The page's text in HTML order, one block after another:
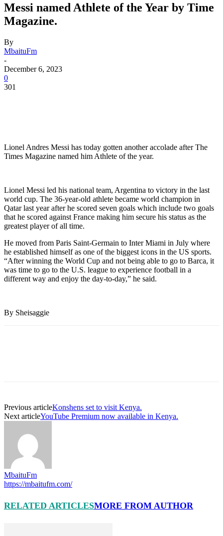
Messi named Athlete of the Year by Time
Magazine.
By
MbaituFm
-
December 6, 2023
0
301
Lionel Andres Messi has today gotten another accolade after The
Times Magazine named him Athlete of the year.
Lionel Messi led his national team, Argentina to victory in the last
world cup. The 36-year-old athlete became world champion in
Qatar last year after he scored seven goals which include two goals
that he scored against France making him secure his status as the
greatest player of all time.
He moved from Paris Saint-Germain to Inter Miami in July where
he established himself as one of the biggest icons in the US sports.
“After winning the World Cup and not being able to go to Barca, it
was time to go to the U.S. league to experience football in a
different way and enjoy the day-to-day,” he said.
By Sheisaggie
Previous articleKonshens set to visit Kenya.
Next articleYouTube Premium now available in Kenya.
MbaituFm
https://mbaitufm.com/
RELATED ARTICLESMORE FROM AUTHOR